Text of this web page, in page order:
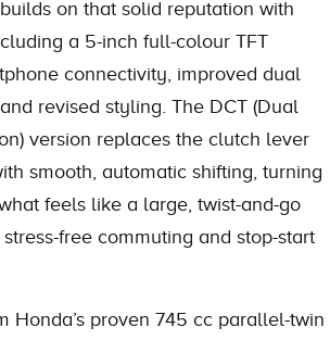
on that solid reputation with
a 5-inch full-colour TFT
connectivity, improved dual
revised styling. The DCT (Dual
version replaces the clutch lever
smooth, automatic shifting, turning
feels like a large, twist-and-go
free commuting and stop-start
Honda’s proven 745 cc parallel-twin